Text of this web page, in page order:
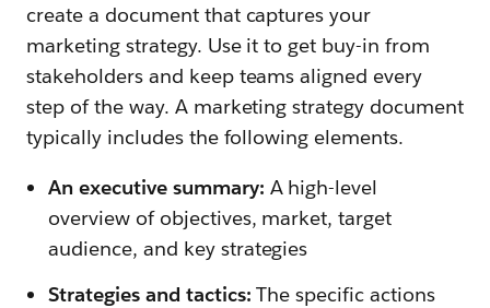
create a document that captures your
marketing strategy. Use it to get buy-in from
stakeholders and keep teams aligned every
step of the way. A marketing strategy document
typically includes the following elements.
An executive summary: A high-level
overview of objectives, market, target
audience, and key strategies
Strategies and tactics:The specific actions